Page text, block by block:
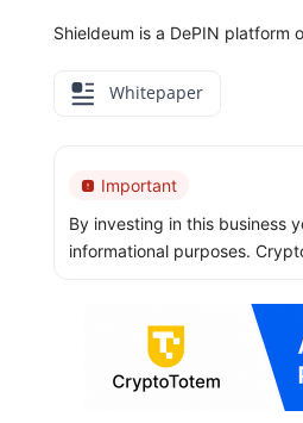
Shieldeum is a DePIN platform
Whitepaper
Important
By investing in this business
informational purposes.